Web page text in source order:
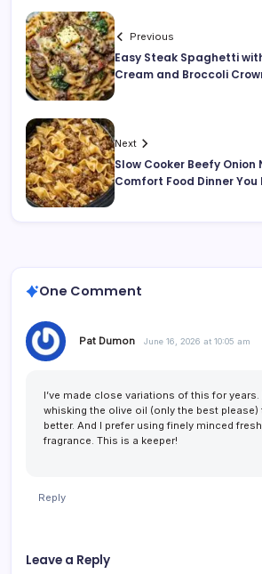
Previous
Easy Steak Spaghetti
Cream and Broccoli
Next
Slow Cooker Beefy Onion
Comfort Food Dinner You
One Comment
Pat Dumon June 16, 2026 at 10:05 am
I’ve made close variations of this for years.
whisking the olive oil (only the best please)
better. And I prefer using finely minced
fragrance. This is a keeper!
Reply
Leave a Reply